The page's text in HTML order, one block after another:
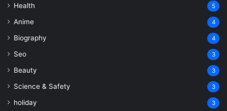
Health 5
Anime 4
Biography 4
Seo 3
Beauty 3
Science & Safety 3
holiday 3